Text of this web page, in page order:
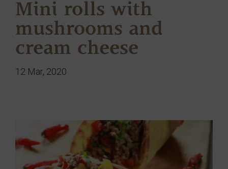
Mini rolls with
mushrooms and
cream cheese
12 Mar, 2020